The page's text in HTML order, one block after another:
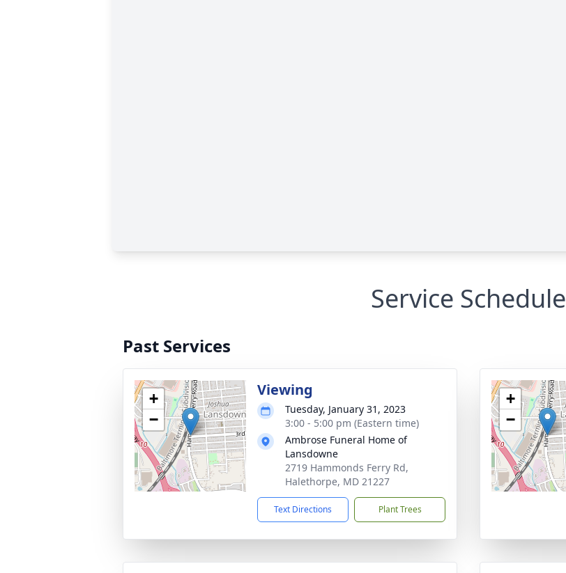
Service Schedule
Past Services
+
−
Viewing
Tuesday, January 31, 2023
3:00 - 5:00 pm (Eastern time)
Ambrose Funeral Home of
Lansdowne
2719 Hammonds Ferry Rd,
Halethorpe, MD 21227
Text Directions Plant Trees
+
−